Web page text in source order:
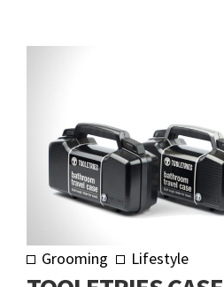
Grooming Lifestyle